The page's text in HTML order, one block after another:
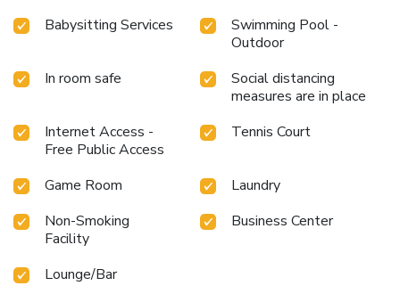
Babysitting Services
Swimming Pool -
Outdoor
In room safe
Social distancing
measures are in place
Internet Access -
Free Public Access
Tennis Court
Game Room
Laundry
Non-Smoking
Facility
Business Center
Lounge/Bar